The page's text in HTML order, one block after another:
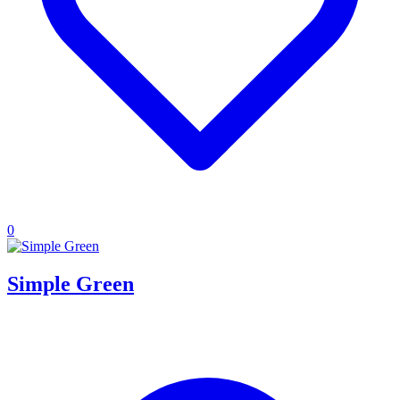
0
Simple Green